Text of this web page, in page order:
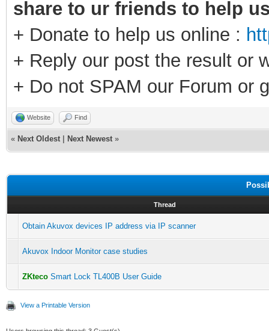
share to ur friends to help
+ Donate to help us online :
+ Reply our post the result or
+ Do not SPAM our Forum or
Website Find
« Next Oldest Next Newest »
Thread
Obtain Akuvox devices IP address via IP scanner
Akuvox Indoor Monitor case studies
ZKteco Smart Lock TL400B User Guide
View a Printable Version